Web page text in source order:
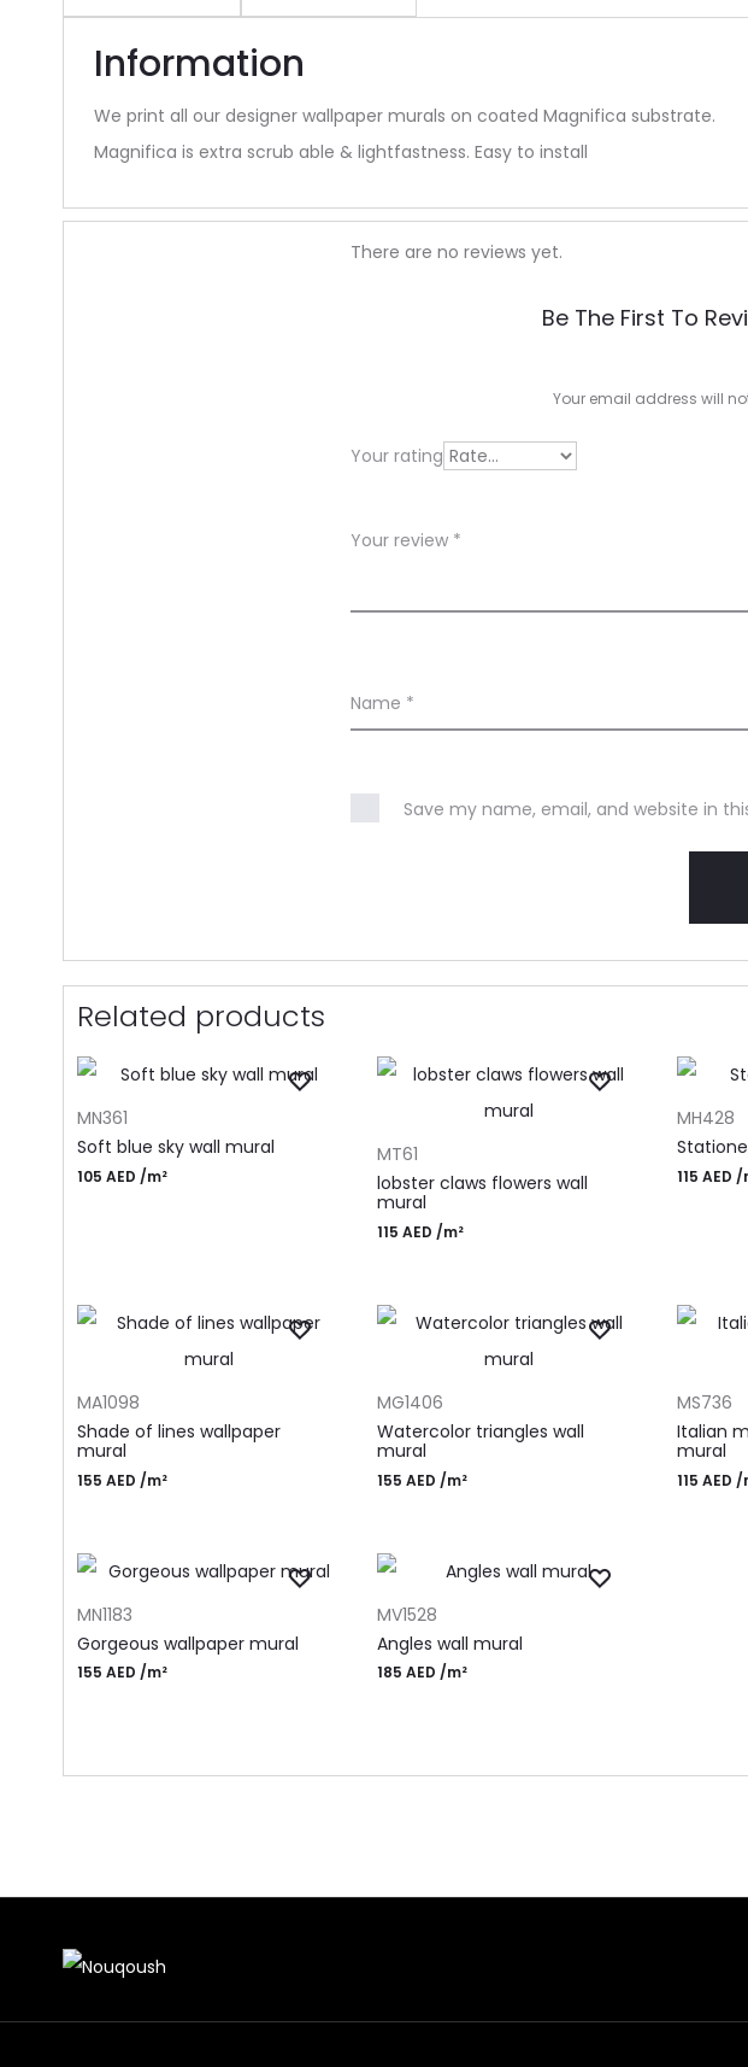
Information
We print all our designer wallpaper murals on coated Magnifica substrate.
Magnifica is extra scrub able & lightfastness. Easy to install
R
w
There are no reviews yet.
Be The First To
Your email address will
Your rating
Your review *
Name *
Save my name, email, and website in
Related products
MN361
Soft blue sky wall mural
105 AED /m²
MT61
lobster claws flowers wall
mural
115AED /m²
MH428
115AED /
MA1098
Shade of lines wallpaper
mural
155 AED /m²
MG1406
Watercolor triangles wall
mural
155AED /m²
MS736
Italian
mural
115AED /
MN1183
Gorgeous wallpaper mural
155 AED /m²
MV1528
Angles wall mural
185AED /m²